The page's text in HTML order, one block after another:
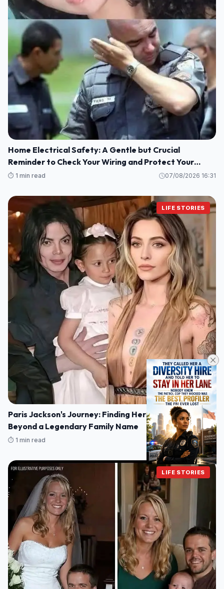
Home Electrical Safety: A Gentle but Crucial
Reminder to Check Your Wiring and Protect Your
Loved Ones
⏱️ 1 min read 07/08/2026 16:31
LIFE STORIES
Paris Jackson's Journey: Finding Her Own Voice
Beyond a Legendary Family Name
⏱️ 1 min read 07/08/2026 16:14
LIFE STORIES